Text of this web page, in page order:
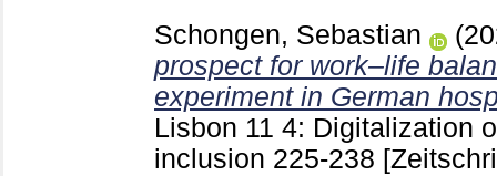
Schongen, Sebastian
prospect for work–life
experiment in German
Lisbon 11 4: Digitalization
inclusion 225-238